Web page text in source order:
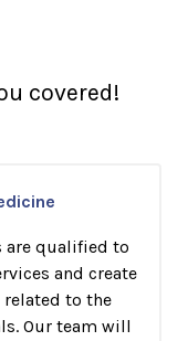
covered!
are qualified to
and create
to the
Our team will